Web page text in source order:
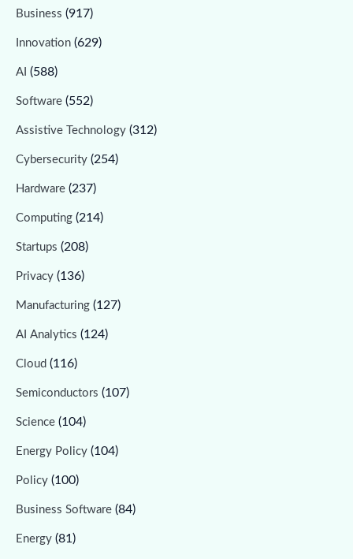
Business (917)
Innovation (629)
AI (588)
Software (552)
Assistive Technology (312)
Cybersecurity (254)
Hardware (237)
Computing (214)
Startups (208)
Privacy (136)
Manufacturing (127)
AI Analytics (124)
Cloud (116)
Semiconductors (107)
Science (104)
Energy Policy (104)
Policy (100)
Business Software (84)
Energy (81)